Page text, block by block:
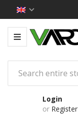
Login
or Register